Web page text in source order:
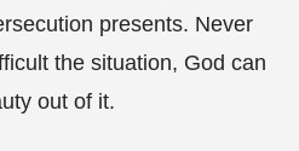
presents. Never
the situation, God can
out of it.